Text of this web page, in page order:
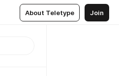
About Teletype Join